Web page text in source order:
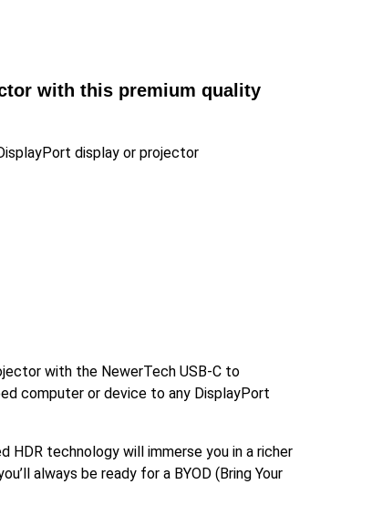
with this premium quality
display or projector
with the NewerTech USB-C to
computer or device to any DisplayPort
HDR technology will immerse you in a richer
always be ready for a BYOD (Bring Your